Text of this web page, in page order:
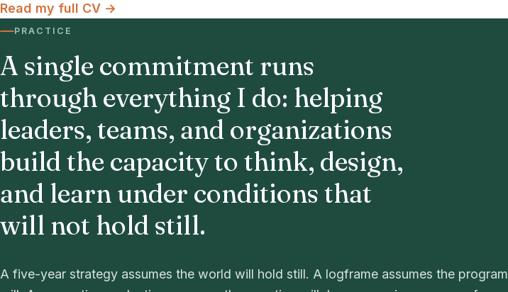
Read my full CV →
PRACTICE
A single commitment runs
through everything I do: helping
leaders, teams, and organizations
build the capacity to think, design,
and learn under conditions that
will not hold still.
A five-year strategy assumes the world will hold still. A logframe assumes the program